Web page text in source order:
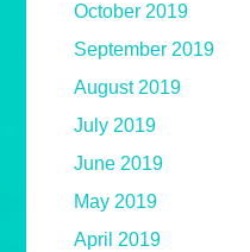
October 2019
September 2019
August 2019
July 2019
June 2019
May 2019
April 2019